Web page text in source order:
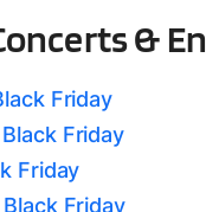
&
Friday
Friday
Friday
Friday